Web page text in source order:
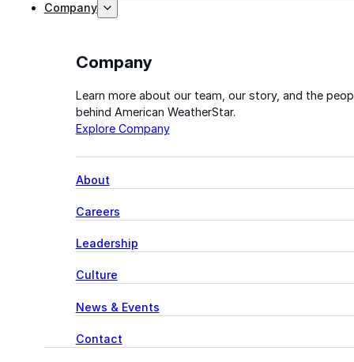
Company
Company
Learn more about our team, our story, and the
behind American WeatherStar.
Explore Company
About
Careers
Leadership
Culture
News & Events
Contact